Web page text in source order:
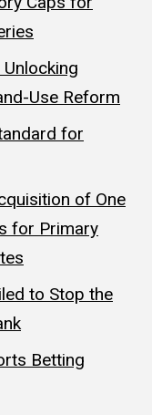
Use Reform
for
of One
for Primary
to Stop the
Betting